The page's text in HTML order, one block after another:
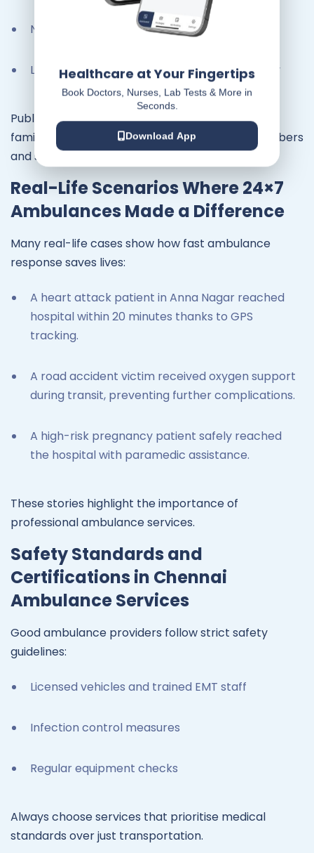
Narrow streets in older areas
Lack of awareness among drivers to give way
Public awareness campaigns are improving, but
families can also help by saving emergency numbers
and staying prepared.
Real-Life Scenarios Where 24×7
Ambulances Made a Difference
Many real-life cases show how fast ambulance
response saves lives:
A heart attack patient in Anna Nagar reached
hospital within 20 minutes thanks to GPS
tracking.
A road accident victim received oxygen support
during transit, preventing further complications.
A high-risk pregnancy patient safely reached
the hospital with paramedic assistance.
These stories highlight the importance of
professional ambulance services.
Safety Standards and
Certifications in Chennai
Ambulance Services
Good ambulance providers follow strict safety
guidelines:
Licensed vehicles and trained EMT staff
Infection control measures
Regular equipment checks
Always choose services that prioritise medical
standards over just transportation.
Healthcare at Your Fingertips
Book Doctors, Nurses, Lab Tests & More in
Seconds.
Download App